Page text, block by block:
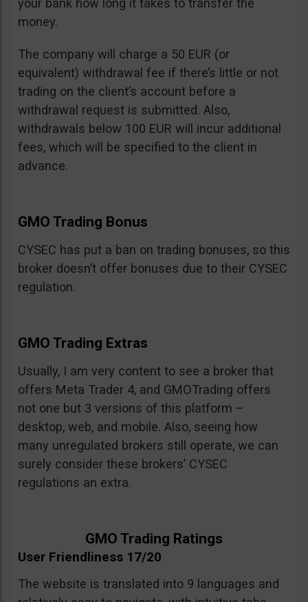
your bank how long it takes to transfer the
money.
The company will charge a 50 EUR (or
equivalent) withdrawal fee if there’s little or not
trading on the client’s account before a
withdrawal request is submitted. Also,
withdrawals below 100 EUR will incur additional
fees, which will be specified to the client in
advance.
GMO Trading Bonus
CYSEC has put a ban on trading bonuses, so this
broker doesn’t offer bonuses due to their CYSEC
regulation.
GMO Trading Extras
Usually, I am very content to see a broker that
offers Meta Trader 4, and GMOTrading offers
not one but 3 versions of this platform –
desktop, web, and mobile. Also, seeing how
many unregulated brokers still operate, we can
surely consider these brokers’ CYSEC
regulations an extra.
GMO Trading Ratings
User Friendliness 17/20
The website is translated into 9 languages and